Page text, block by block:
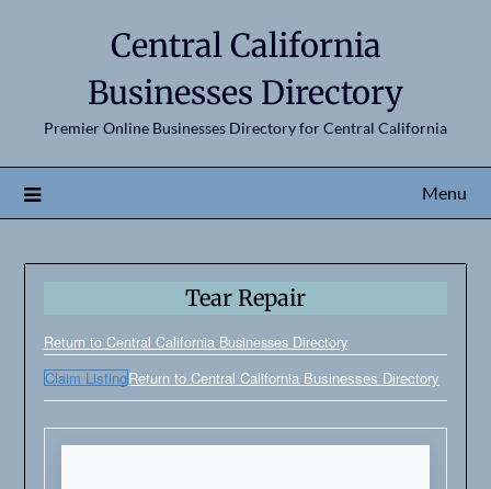
Central California
Businesses Directory
Premier Online Businesses Directory for Central California
Menu
Tear Repair
Return to Central California Businesses Directory
Claim ListingReturn to Central California Businesses Directory